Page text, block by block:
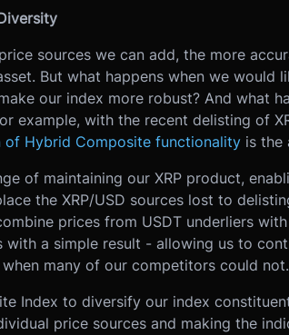
sources we can add, the more
But what happens when we would
our index more robust? And what
example, with the recent delisting of
of Hybrid Composite functionality is the
of maintaining our XRP product,
the XRP/USD sources lost to
prices from USDT underliers
with a simple result - allowing us to
many of our competitors could not.
Index to diversify our index
price sources and making the